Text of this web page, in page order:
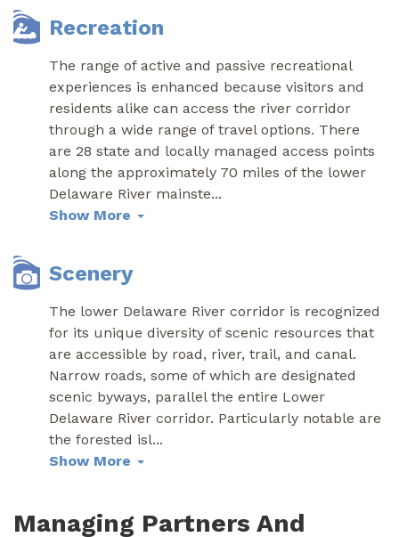
Recreation
The range of active and passive recreational
experiences is enhanced because visitors and
residents alike can access the river corridor
through a wide range of travel options. There
are 28 state and locally managed access points
along the approximately 70 miles of the lower
Delaware River mainste...
Show More
Scenery
The lower Delaware River corridor is recognized
for its unique diversity of scenic resources that
are accessible by road, river, trail, and canal.
Narrow roads, some of which are designated
scenic byways, parallel the entire Lower
Delaware River corridor. Particularly notable are
the forested isl...
Show More
Managing Partners And